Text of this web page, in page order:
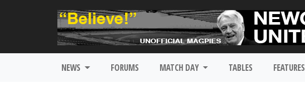
NEWS FORUMS MATCH DAY TABLES FEATURES